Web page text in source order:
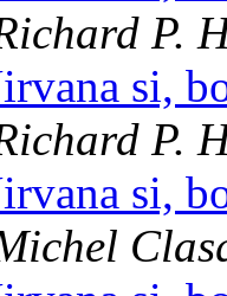
P.
si,
P.
si,